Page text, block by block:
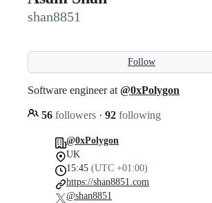
shan8851
Follow
Software engineer at @0xPolygon
56 followers · 92 following
@0xPolygon
UK
15:45 (UTC +01:00)
https://shan8851.com
@shan8851